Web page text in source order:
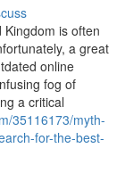
is often
a great
online
fog of
a critical
35116173/myth-
for-the-best-